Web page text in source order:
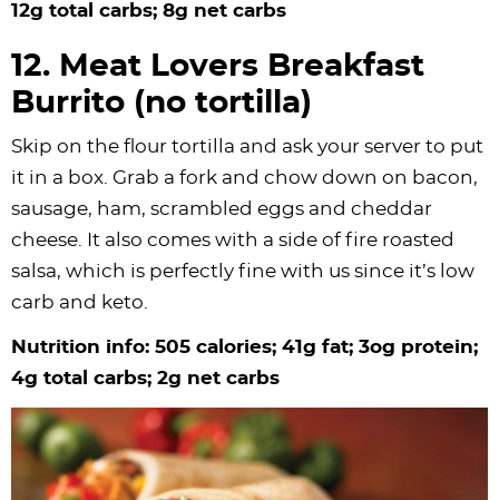
12g total carbs; 8g net carbs
12. Meat Lovers Breakfast
Burrito (no tortilla)
Skip on the flour tortilla and ask your server to put
it in a box. Grab a fork and chow down on bacon,
sausage, ham, scrambled eggs and cheddar
cheese. It also comes with a side of fire roasted
salsa, which is perfectly fine with us since it’s low
carb and keto.
Nutrition info: 505 calories; 41g fat; 3og protein;
4g total carbs; 2g net carbs